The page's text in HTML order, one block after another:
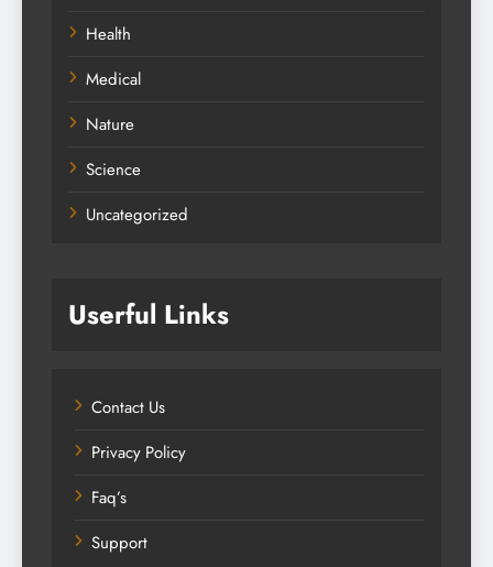
Health
Medical
Nature
Science
Uncategorized
Userful Links
Contact Us
Privacy Policy
Faq’s
Support